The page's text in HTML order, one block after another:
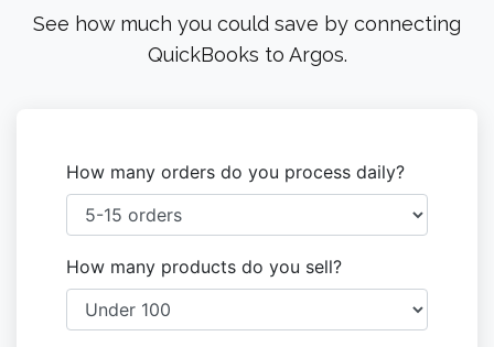
See how much you could save by connecting
QuickBooks to Argos.
How many orders do you process daily?
How many products do you sell?